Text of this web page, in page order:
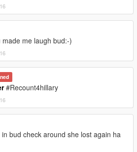
made me laugh bud:-)
#Recount4hillary
bud check around she lost again ha